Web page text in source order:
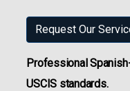
Request Our
Professional
USCIS standards.